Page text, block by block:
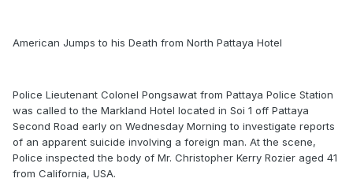
American Jumps to his Death from North Pattaya Hotel
Police Lieutenant Colonel Pongsawat from Pattaya Police Station
was called to the Markland Hotel located in Soi 1 off Pattaya
Second Road early on Wednesday Morning to investigate reports
of an apparent suicide involving a foreign man. At the scene,
Police inspected the body of Mr. Christopher Kerry Rozier aged 41
from California, USA.